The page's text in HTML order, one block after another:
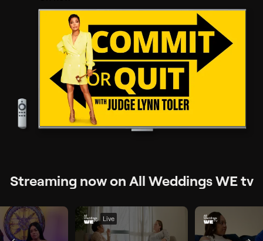
Streaming now on All Weddings WE tv
Live